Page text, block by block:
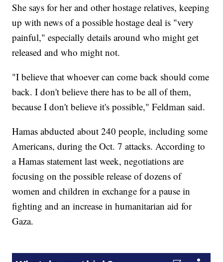
She says for her and other hostage relatives, keeping
up with news of a possible hostage deal is "very
painful," especially details around who might get
released and who might not.
"I believe that whoever can come back should come
back. I don't believe there has to be all of them,
because I don't believe it's possible," Feldman said.
Hamas abducted about 240 people, including some
Americans, during the Oct. 7 attacks. According to
a Hamas statement last week, negotiations are
focusing on the possible release of dozens of
women and children in exchange for a pause in
fighting and an increase in humanitarian aid for
Gaza.